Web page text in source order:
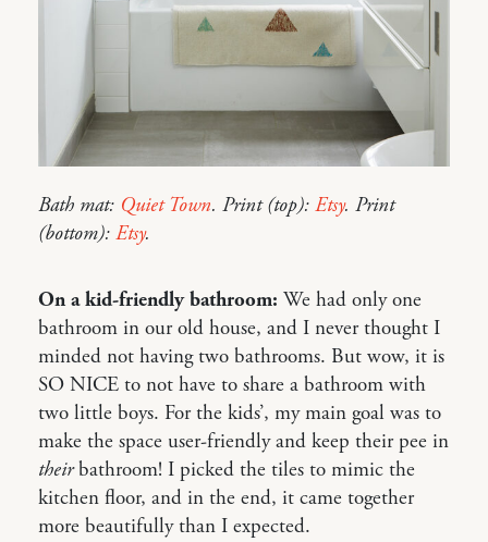
Bath mat: Quiet Town. Print (top): Etsy. Print
(bottom): Etsy.
On a kid-friendly bathroom: We had only one
bathroom in our old house, and I never thought I
minded not having two bathrooms. But wow, it is
SO NICE to not have to share a bathroom with
two little boys. For the kids’, my main goal was to
make the space user-friendly and keep their pee in
theirbathroom! I picked the tiles to mimic the
kitchen floor, and in the end, it came together
more beautifully than I expected.